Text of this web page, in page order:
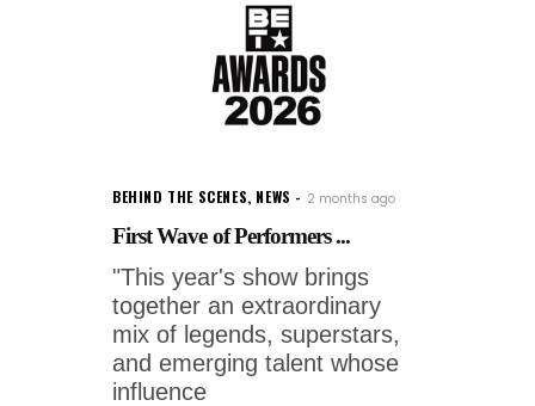
BEHIND THE SCENES, NEWS 2 months ago
First Wave of Performers ...
"This year's show brings
together an extraordinary
mix of legends, superstars,
and emerging talent whose
influence